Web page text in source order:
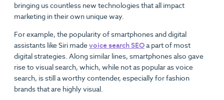
bringing us countless new technologies that all impact
marketing in their own unique way.
For example, the popularity of smartphones and digital
assistants like Siri madevoice search SEOa part of most
digital strategies. Along similar lines, smartphones also gave
rise to visual search, which, while not as popular as voice
search, is still a worthy contender, especially for fashion
brands that are highly visual.